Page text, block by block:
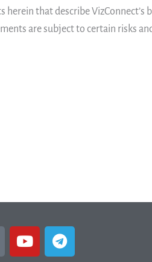
that describe
are subject to certain risks
Y
o
T
e